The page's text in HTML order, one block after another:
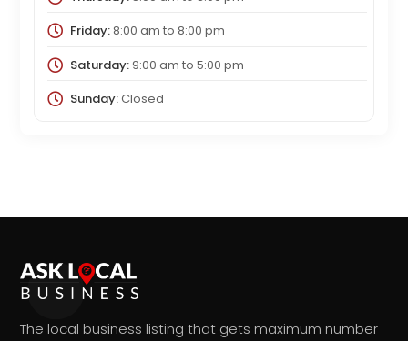
Friday:8:00 am to 8:00 pm
Saturday:9:00 am to 5:00 pm
Sunday:Closed
The local business listing that gets maximum number